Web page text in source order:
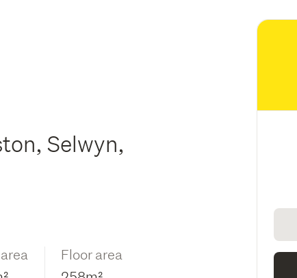
Selwyn,
Floor area